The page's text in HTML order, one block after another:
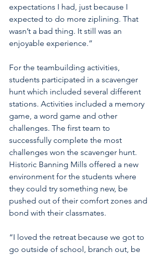
expectations I had, just because I
expected to do more ziplining. That
wasn’t a bad thing. It still was an
enjoyable experience.”
For the teambuilding activities,
students participated in a scavenger
hunt which included several different
stations. Activities included a memory
game, a word game and other
challenges. The first team to
successfully complete the most
challenges won the scavenger hunt.
Historic Banning Mills offered a new
environment for the students where
they could try something new, be
pushed out of their comfort zones and
bond with their classmates.
“I loved the retreat because we got to
go outside of school, branch out, be